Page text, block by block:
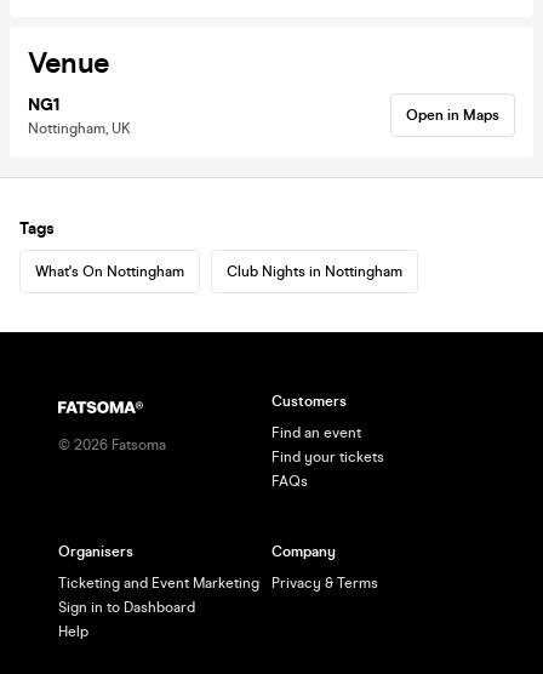
Venue
NG1
Nottingham, UK
Open in Maps
Tags
What's On Nottingham Club Nights in Nottingham
© 2026 Fatsoma
Customers
Find an event
Find your tickets
FAQs
Organisers
Ticketing and Event Marketing
Sign in to Dashboard
Help
Company
Privacy & Terms